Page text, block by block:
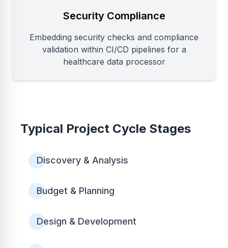
Security Compliance
Embedding security checks and compliance
validation within CI/CD pipelines for a
healthcare data processor
Typical Project Cycle Stages
Discovery & Analysis
Budget & Planning
Design & Development